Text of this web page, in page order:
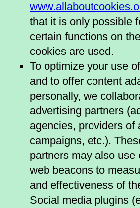
that it is only possible
certain functions on
cookies are used.
To optimize your use
and to offer content
personally, we
advertising partners
agencies, providers of
campaigns, etc.).
partners may also use
web beacons to
and effectiveness of
Social media plugins